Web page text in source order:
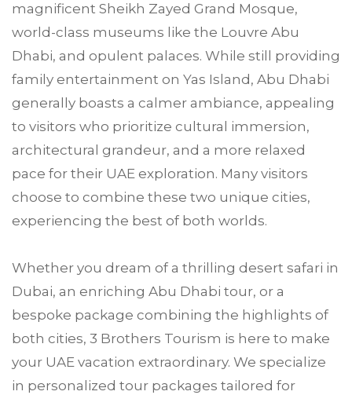
magnificent Sheikh Zayed Grand Mosque,
world-class museums like the Louvre Abu
Dhabi, and opulent palaces. While still providing
family entertainment on Yas Island, Abu Dhabi
generally boasts a calmer ambiance, appealing
to visitors who prioritize cultural immersion,
architectural grandeur, and a more relaxed
pace for their UAE exploration. Many visitors
choose to combine these two unique cities,
experiencing the best of both worlds.
Whether you dream of a thrilling desert safari in
Dubai, an enriching Abu Dhabi tour, or a
bespoke package combining the highlights of
both cities, 3 Brothers Tourism is here to make
your UAE vacation extraordinary. We specialize
in personalized tour packages tailored for